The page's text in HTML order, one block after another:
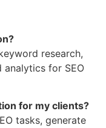
research,
for SEO
for my clients?
tasks, generate